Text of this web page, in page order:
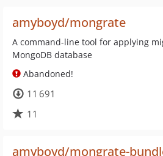
amyboyd/mongrate
A command-line tool for applying
MongoDB database
Abandoned!
11 691
11
amyboyd/mongrate-